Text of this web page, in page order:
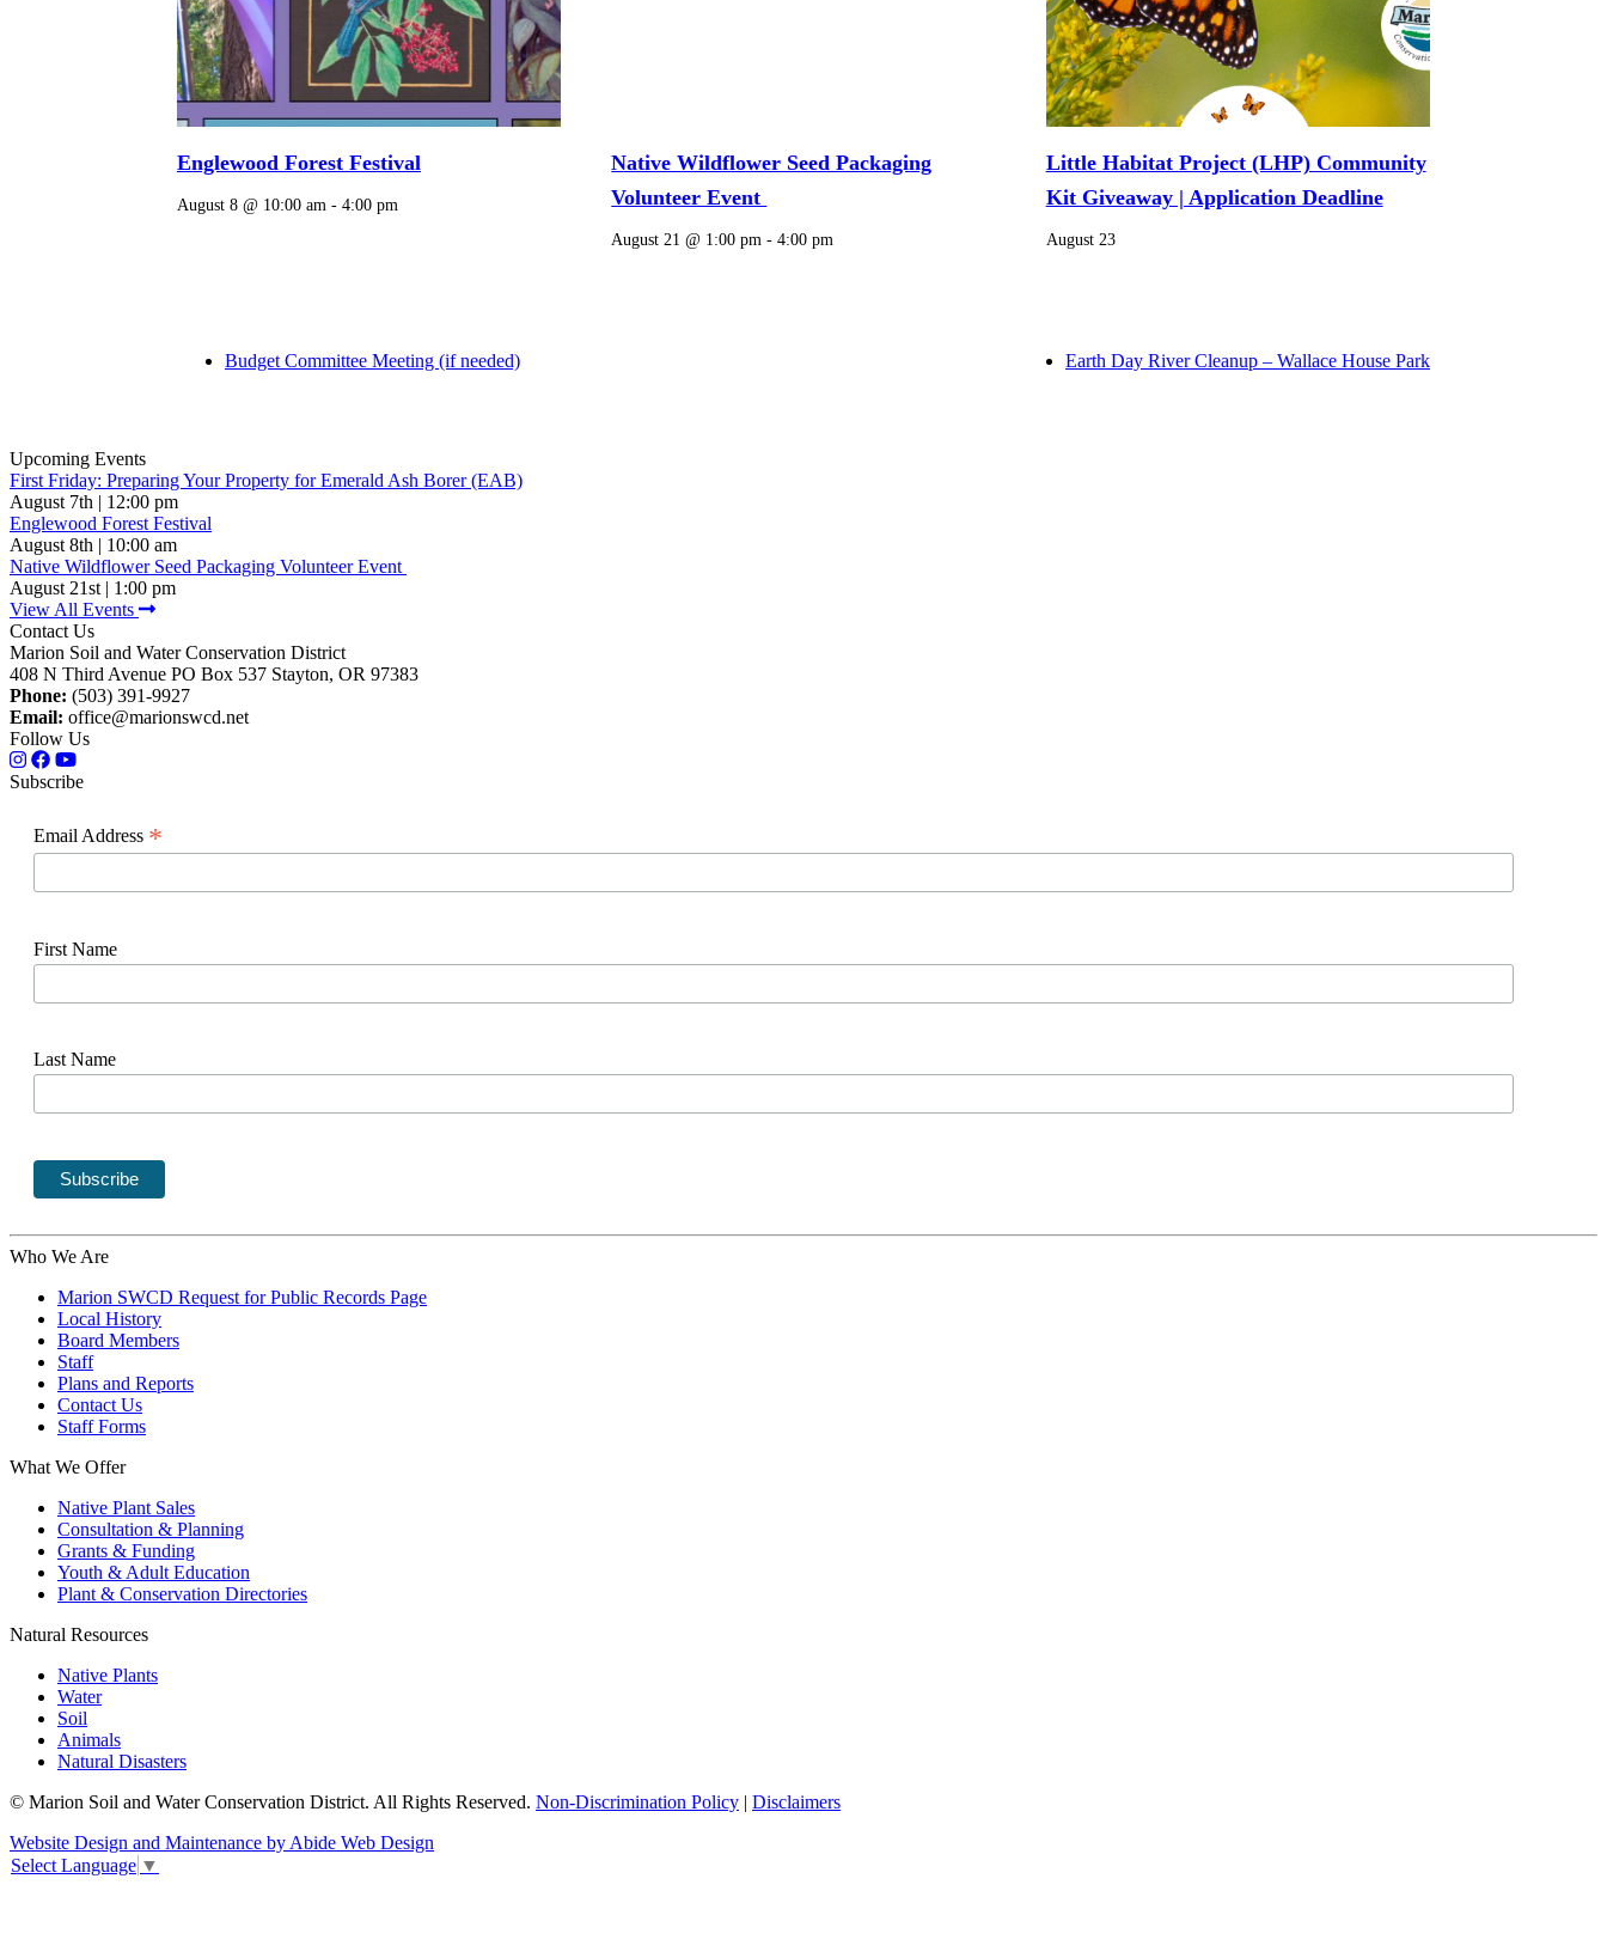
Englewood Forest Festival
August 8 @ 10:00 am - 4:00 pm
Native Wildflower Seed Packaging
Volunteer Event
August 21 @ 1:00 pm - 4:00 pm
Little Habitat Project (LHP) Community
Kit Giveaway | Application Deadline
August 23
Budget Committee Meeting (if needed) Earth Day River Cleanup – Wallace House Park
Upcoming Events
First Friday: Preparing Your Property for Emerald Ash Borer (EAB)
August 7th | 12:00 pm
Englewood Forest Festival
August 8th | 10:00 am
Native Wildflower Seed Packaging Volunteer Event
August 21st | 1:00 pm
View All Events
Contact Us
Marion Soil and Water Conservation District
408 N Third Avenue PO Box 537 Stayton, OR 97383
Phone: (503) 391-9927
Email: office@marionswcd.net
Follow Us
Subscribe
Email Address *
First Name
Last Name
Who We Are
Marion SWCD Request for Public Records Page
Local History
Board Members
Staff
Plans and Reports
Contact Us
Staff Forms
What We Offer
Native Plant Sales
Consultation & Planning
Grants & Funding
Youth & Adult Education
Plant & Conservation Directories
Natural Resources
Native Plants
Water
Soil
Animals
Natural Disasters
© Marion Soil and Water Conservation District. All Rights Reserved. Non-Discrimination Policy | Disclaimers
Website Design and Maintenance by Abide Web Design
Select Language ▼